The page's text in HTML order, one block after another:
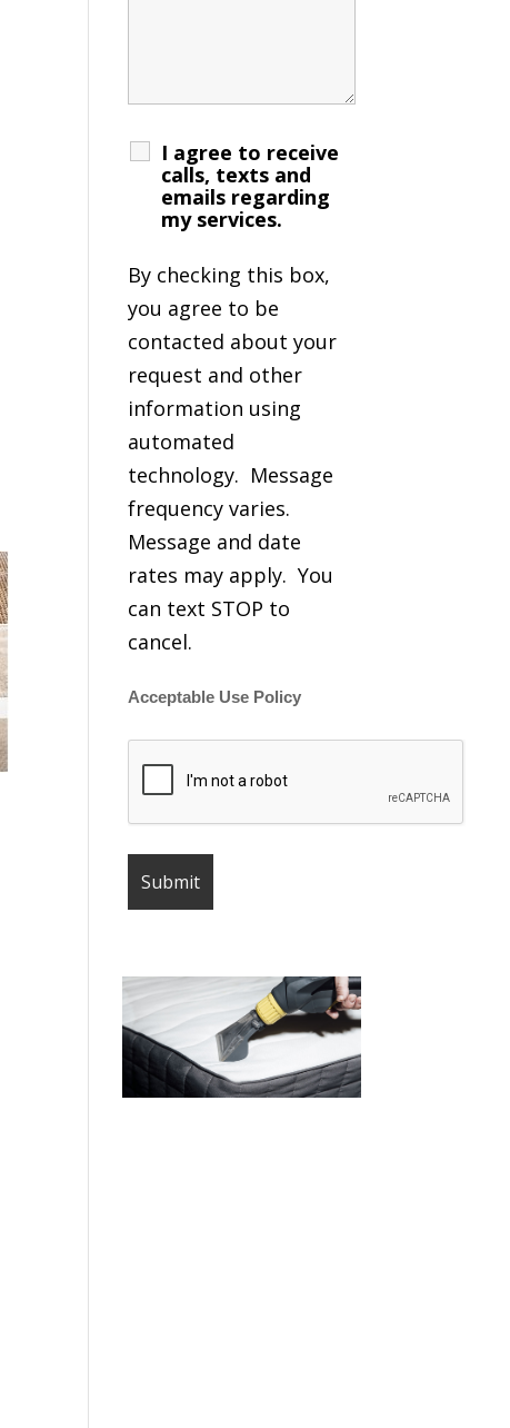
I agree to receive
calls, texts and
emails regarding
my services.
By checking this box,
you agree to be
contacted about your
request and other
information using
automated
technology. Message
frequency varies.
Message and date
rates may apply. You
can text STOP to
cancel.
Acceptable Use Policy